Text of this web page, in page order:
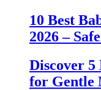
10 Best
2026 –
Discover 5
for Gentle